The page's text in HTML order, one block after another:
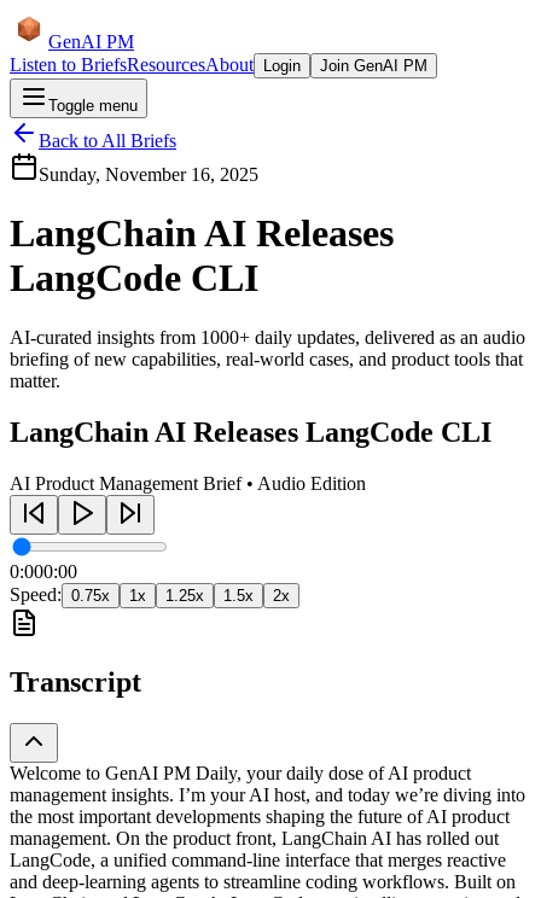
GenAI PM
Listen to BriefsResourcesAbout Login Join GenAI PM
Toggle menu
Back to All Briefs
Sunday, November 16, 2025
LangChain AI Releases
LangCode CLI
AI-curated insights from 1000+ daily updates, delivered as an audio
briefing of new capabilities, real-world cases, and product tools that
matter.
LangChain AI Releases LangCode CLI
AI Product Management Brief • Audio Edition
0:000:00
Speed: 0.75x 1x 1.25x 1.5x 2x
Transcript
Welcome to GenAI PM Daily, your daily dose of AI product
management insights. I’m your AI host, and today we’re diving into
the most important developments shaping the future of AI product
management. On the product front, LangChain AI has rolled out
LangCode, a unified command-line interface that merges reactive
and deep-learning agents to streamline coding workflows. Built on